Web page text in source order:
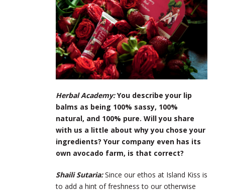
Herbal Academy:You describe your lip
balms as being 100% sassy, 100%
natural, and 100% pure. Will you share
with us a little about why you chose your
ingredients? Your company even has its
own avocado farm, is that correct?
Shaili Sutaria: Since our ethos at Island Kiss is
to add a hint of freshness to our otherwise